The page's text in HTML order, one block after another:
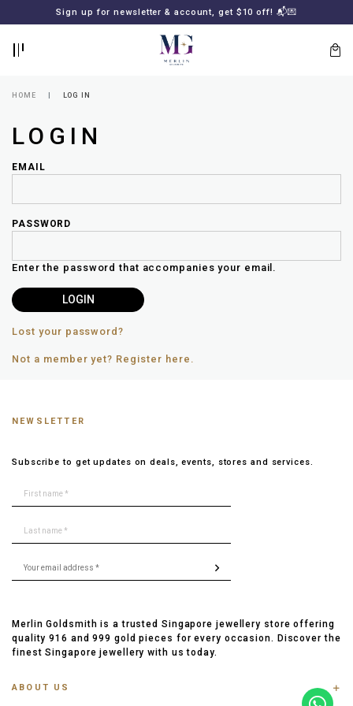
FREE SHIPPING for all local orders or SGD2000 (International)
Sign up for newsletter & account, get $10 off! 📬💌
your
password?
TO
MERLIN
NEWSLETTER
HOME LOG IN
LOGIN
EMAIL
PASSWORD
Enter the password that accompanies your email.
Lost your password?
Not a member yet? Register here.
NEWSLETTER
Subscribe to get updates on deals, events, stores and services.
Merlin Goldsmith is a trusted Singapore jewellery store offering
quality 916 and 999 gold pieces for every occasion. Discover the
finest Singapore jewellery with us today.
ABOUT US